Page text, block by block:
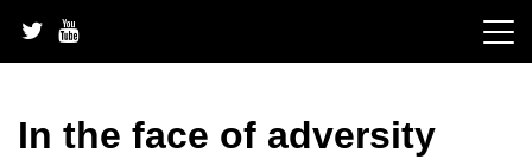
content
In the face of adversity